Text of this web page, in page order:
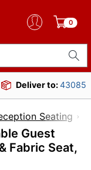
0
Deliver to:43085
Seating
Guest
Fabric Seat,